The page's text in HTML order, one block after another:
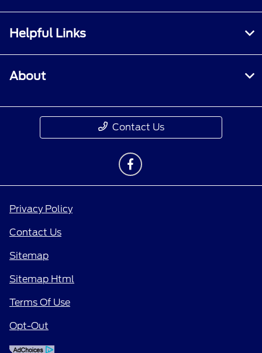
Helpful Links
About
Contact Us
Privacy Policy
Contact Us
Sitemap
Sitemap Html
Terms Of Use
Opt-Out